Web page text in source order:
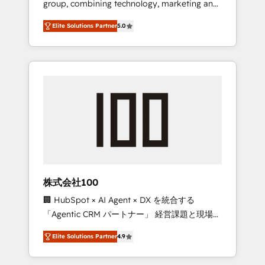
Leader 🏆 Finalist: HubSpot Inbound
Campaign of the Year 🏆 Gold AVA Digital
Award for Best Website 🌟 Accreditations:
CRM Implementation, HubSpot Content
Experience, CRM Data Migration & Custom
group, combining technology, marketing and
media expertise across Latin America and
Southern Europe, with teams across 7
countries. Born in Chile, we combine local
insight with international reach to help
we’ve delivered 500+ HubSpot
inbound and loop marketing, content, and
design scalable strategies that drive
measurable growth. 🌎 Highlights: • 10+ years
as a HubSpot partner. • 2023 Impact Awards:
Platform Migration Excellence. • Top 3 Partner
of the Year LATAM 2022, 2023, 2024, 2025. •
Partner of the Year 2024. • Organizer of
Elite Solutions Partner5.0
株式会社100
🏢 HubSpot × AI Agent × DX を統合する
「Agentic CRM パートナー」 経営課題と現場業
務をつなぐAIネイティブ・エージェンシーとし
て、HubSpot Eliteの実装力で顧客フロント業務
を再設計します。 💡 100inc は何をする会社
Elite Solutions Partner4.9